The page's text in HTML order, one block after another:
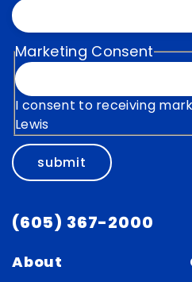
Marketing Consent
I consent to receiving
Lewis
submit
(605) 367-2000
About